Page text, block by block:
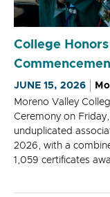
College
JUNE 15, 2026
Moreno Valley
Ceremony on
unduplicated
2026, with a
1,059 certificates